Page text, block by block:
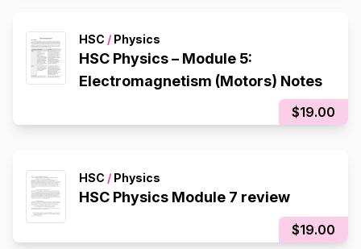
HSC / Physics
HSC Physics – Module 5:
Electromagnetism (Motors) Notes
$19.00
HSC / Physics
HSC Physics Module 7 review
$19.00